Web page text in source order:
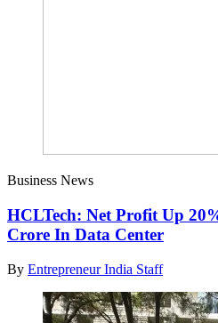
Business News
HCLTech: Net Profit Up
Crore In Data Center
By Entrepreneur India Staff